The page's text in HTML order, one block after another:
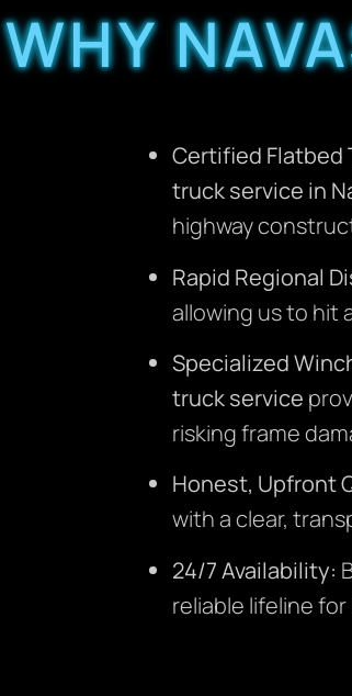
WHY
Certified Flatbed
truck service in
highway
Rapid Regional
allowing us to hit
Specialized
truck service
risking frame
Honest, Upfront
with a clear,
24/7 Availability:
reliable lifeline